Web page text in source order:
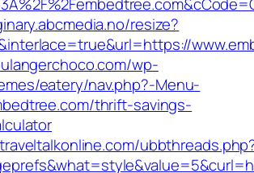
resize?
wp-
eatery/nav.php?-Menu-
thrift-savings-